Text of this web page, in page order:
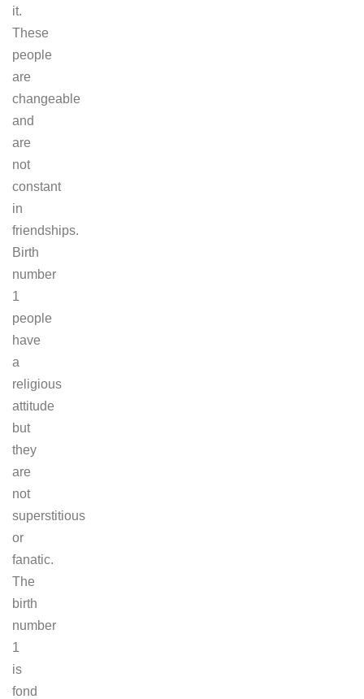
it.
These
people
are
changeable
and
are
not
constant
in
friendships.
Birth
number
1
people
have
a
religious
attitude
but
they
are
not
superstitious
or
fanatic.
The
birth
number
1
is
fond